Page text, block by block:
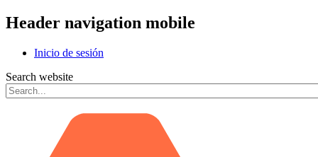
Header navigation mobile
Inicio de sesión
Search website